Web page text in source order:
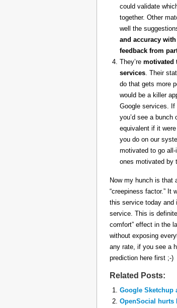
could validate
together. Other
well the
and accuracy
feedback from
They’re motivated
services. Their
do that gets more
would be a killer
Google services. If
you’d see a
equivalent if it
you do on our
motivated to go
ones motivated by
Now my hunch is that
“creepiness factor.” It
this service today and
service. This is
comfort” effect in the
without exposing
any rate, if you see a
prediction here first ;-)
Related Posts:
Google Sketchup
OpenSocial hurts